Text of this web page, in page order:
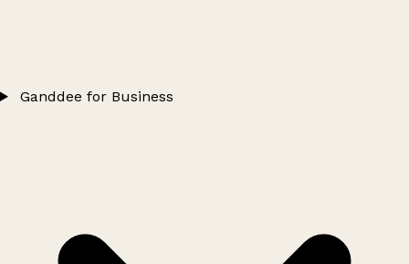
Ganddee for Business